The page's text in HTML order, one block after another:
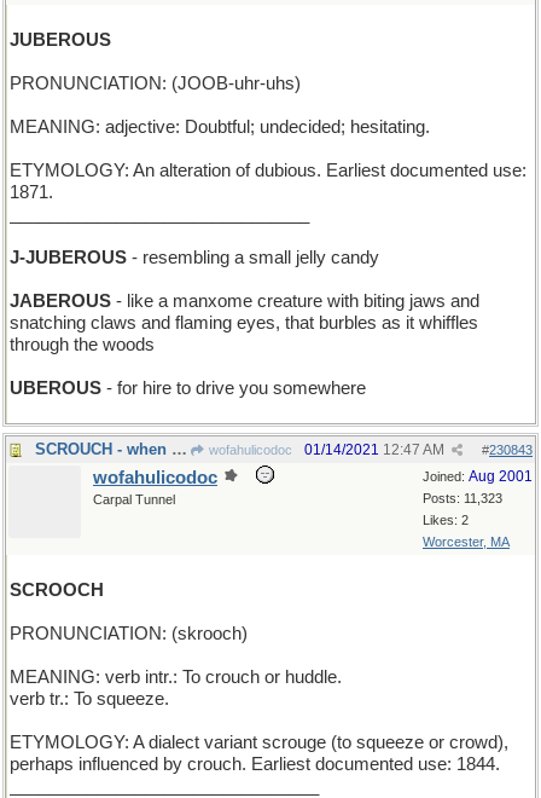
JUBEROUS
PRONUNCIATION: (JOOB-uhr-uhs)
MEANING: adjective: Doubtful; undecided; hesitating.
ETYMOLOGY: An alteration of dubious. Earliest documented use:
1871.
J-JUBEROUS - resembling a small jelly candy
JABEROUS - like a manxome creature with biting jaws and
snatching claws and flaming eyes, that burbles as it whiffles
through the woods
UBEROUS - for hire to drive you somewhere
SCROUCH - when it itches, and also hurts wofahulicodoc #230843
01/14/2021 12:47 AM
Joined: Aug 2001
Posts: 11,323
Likes: 2
Worcester, MA
wofahulicodoc
Carpal Tunnel
SCROOCH
PRONUNCIATION: (skrooch)
MEANING: verb intr.: To crouch or huddle.
verb tr.: To squeeze.
ETYMOLOGY: A dialect variant scrouge (to squeeze or crowd),
perhaps influenced by crouch. Earliest documented use: 1844.